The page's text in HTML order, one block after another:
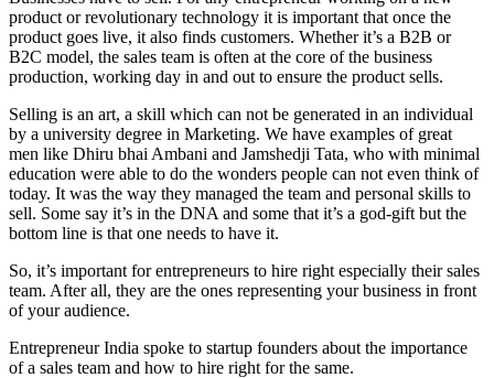
product or revolutionary technology it is important that once the
product goes live, it also finds customers. Whether it’s a B2B or
B2C model, the sales team is often at the core of the business
production, working day in and out to ensure the product sells.
Selling is an art, a skill which can not be generated in an individual
by a university degree in Marketing. We have examples of great
men like Dhiru bhai Ambani and Jamshedji Tata, who with minimal
education were able to do the wonders people can not even think of
today. It was the way they managed the team and personal skills to
sell. Some say it’s in the DNA and some that it’s a god-gift but the
bottom line is that one needs to have it.
So, it’s important for entrepreneurs to hire right especially their sales
team. After all, they are the ones representing your business in front
of your audience.
Entrepreneur India spoke to startup founders about the importance
of a sales team and how to hire right for the same.